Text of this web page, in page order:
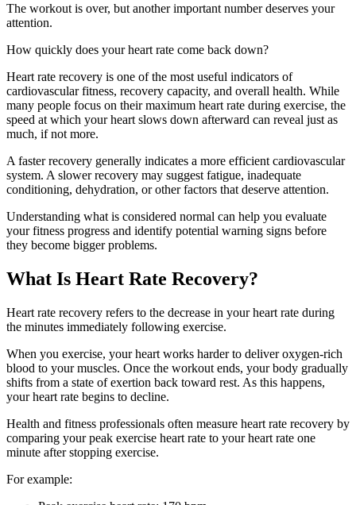
The workout is over, but another important number deserves your
attention.
How quickly does your heart rate come back down?
Heart rate recovery is one of the most useful indicators of
cardiovascular fitness, recovery capacity, and overall health. While
many people focus on their maximum heart rate during exercise, the
speed at which your heart slows down afterward can reveal just as
much, if not more.
A faster recovery generally indicates a more efficient cardiovascular
system. A slower recovery may suggest fatigue, inadequate
conditioning, dehydration, or other factors that deserve attention.
Understanding what is considered normal can help you evaluate
your fitness progress and identify potential warning signs before
they become bigger problems.
What Is Heart Rate Recovery?
Heart rate recovery refers to the decrease in your heart rate during
the minutes immediately following exercise.
When you exercise, your heart works harder to deliver oxygen-rich
blood to your muscles. Once the workout ends, your body gradually
shifts from a state of exertion back toward rest. As this happens,
your heart rate begins to decline.
Health and fitness professionals often measure heart rate recovery by
comparing your peak exercise heart rate to your heart rate one
minute after stopping exercise.
For example: